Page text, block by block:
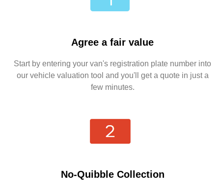
Agree a fair value
Start by entering your van's registration plate number into
our vehicle valuation tool and you'll get a quote in just a
few minutes.
No-Quibble Collection